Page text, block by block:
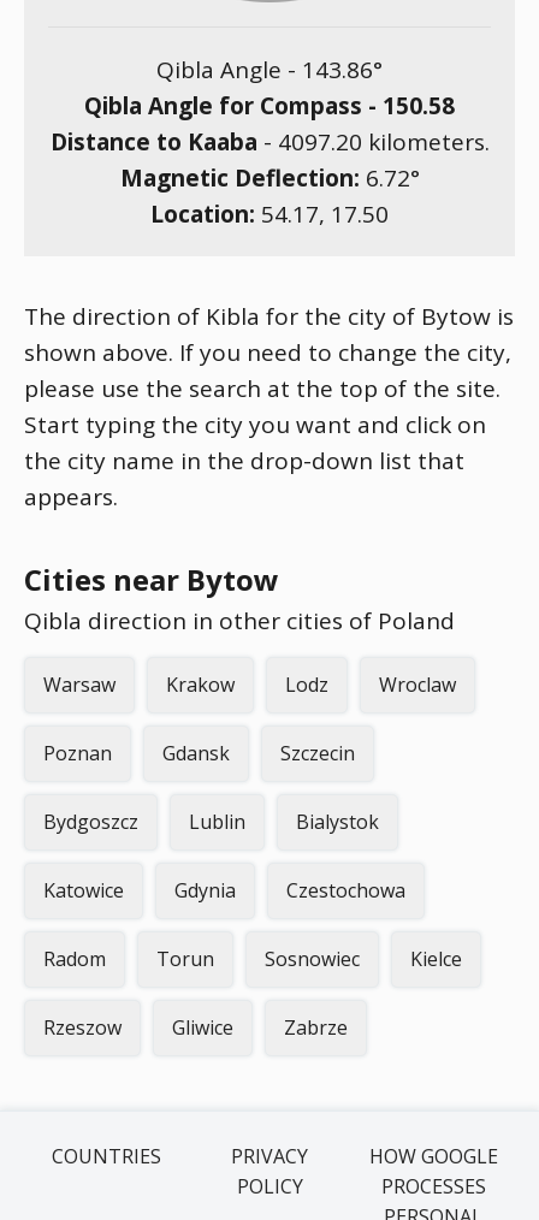
Qibla Angle - 143.86°
Qibla Angle for Compass - 150.58
Distance to Kaaba - 4097.20 kilometers.
Magnetic Deflection: 6.72°
Location: 54.17, 17.50
The direction of Kibla for the city of Bytow is
shown above. If you need to change the city,
please use the search at the top of the site.
Start typing the city you want and click on
the city name in the drop-down list that
appears.
Cities near Bytow
Qibla direction in other cities of Poland
Warsaw Krakow Lodz Wroclaw
Poznan Gdansk Szczecin
Bydgoszcz Lublin Bialystok
Katowice Gdynia Czestochowa
Radom Torun Sosnowiec Kielce
Rzeszow Gliwice Zabrze
COUNTRIES
PRIVACY
POLICY
HOW GOOGLE
PROCESSES